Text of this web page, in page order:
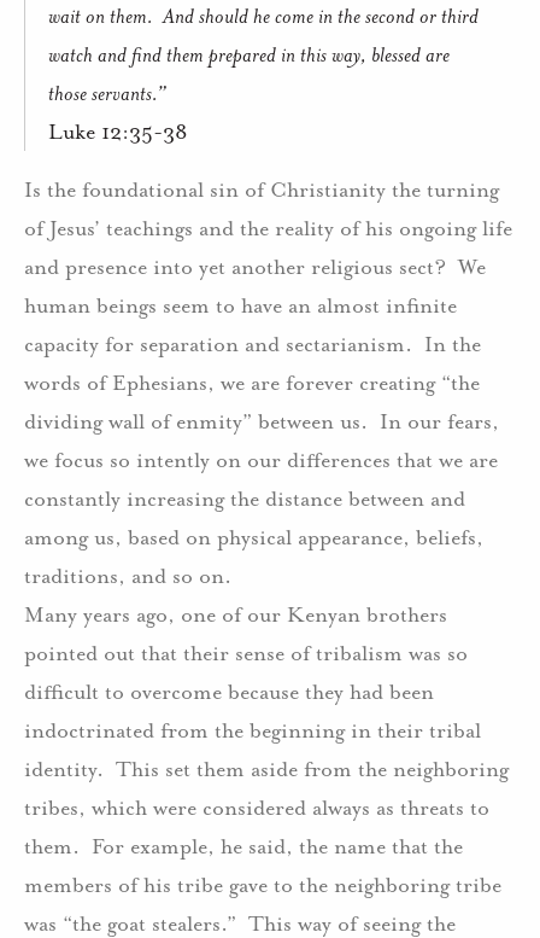
wait on them. And should he come in the second or third
watch and find them prepared in this way, blessed are
those servants.”
Luke 12:35-38
Is the foundational sin of Christianity the turning
of Jesus’ teachings and the reality of his ongoing life
and presence into yet another religious sect? We
human beings seem to have an almost infinite
capacity for separation and sectarianism. In the
words of Ephesians, we are forever creating “the
dividing wall of enmity” between us. In our fears,
we focus so intently on our differences that we are
constantly increasing the distance between and
among us, based on physical appearance, beliefs,
traditions, and so on.
Many years ago, one of our Kenyan brothers
pointed out that their sense of tribalism was so
difficult to overcome because they had been
indoctrinated from the beginning in their tribal
identity. This set them aside from the neighboring
tribes, which were considered always as threats to
them. For example, he said, the name that the
members of his tribe gave to the neighboring tribe
was “the goat stealers.” This way of seeing the